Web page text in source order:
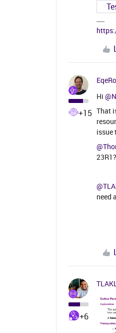
+15
Hi
That
issue
23R1?
need
+6